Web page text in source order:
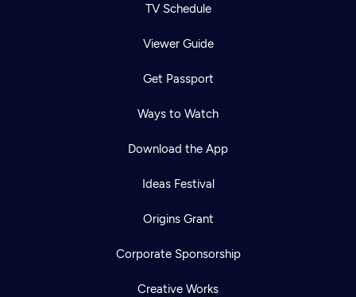
TV Schedule
Viewer Guide
Get Passport
Ways to Watch
Download the App
Ideas Festival
Origins Grant
Corporate Sponsorship
Creative Works